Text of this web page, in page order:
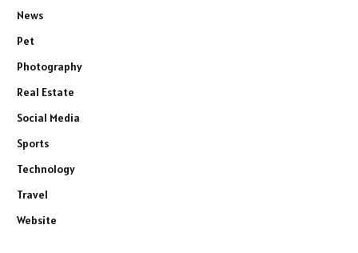
News
Pet
Photography
Real Estate
Social Media
Sports
Technology
Travel
Website